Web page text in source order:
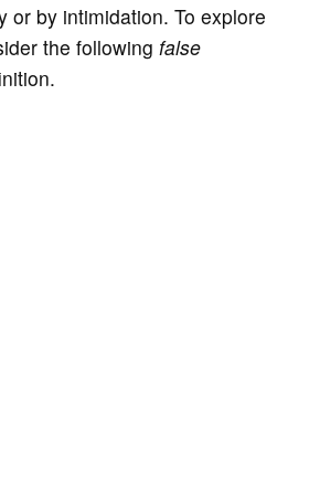
or by intimidation. To explore
the following false